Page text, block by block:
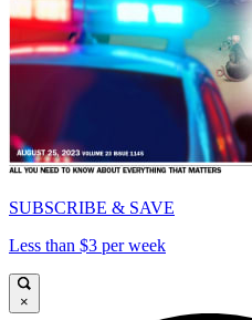
SUBSCRIBE & SAVE
Less than $3 per week
×